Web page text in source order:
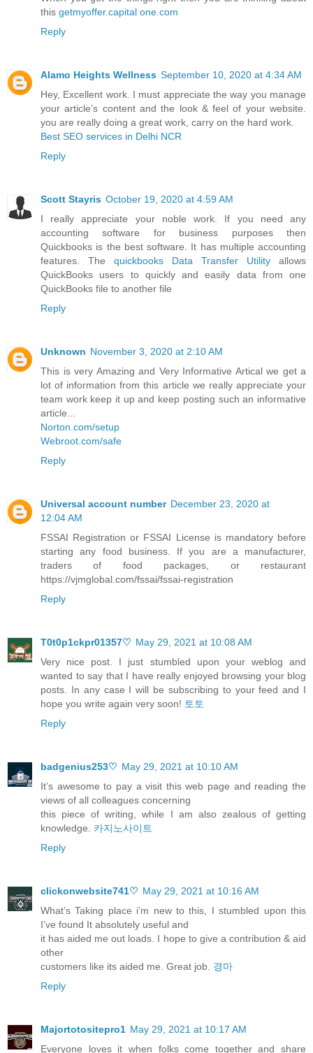
this getmyoffer.capital one.com
Reply
Alamo Heights Wellness September 10, 2020 at 4:34 AM
Hey, Excellent work. I must appreciate the way you manage
your article’s content and the look & feel of your website.
you are really doing a great work, carry on the hard work.
Best SEO services in Delhi NCR
Reply
Scott Stayris October 19, 2020 at 4:59 AM
I really appreciate your noble work. If you need any
accounting software for business purposes then
Quickbooks is the best software. It has multiple accounting
features. The quickbooks Data Transfer Utility allows
QuickBooks users to quickly and easily data from one
QuickBooks file to another file
Reply
Unknown November 3, 2020 at 2:10 AM
This is very Amazing and Very Informative Artical we get a
lot of information from this article we really appreciate your
team work keep it up and keep posting such an informative
article...
Norton.com/setup
Webroot.com/safe
Reply
Universal account number December 23, 2020 at
12:04 AM
FSSAI Registration or FSSAI License is mandatory before
starting any food business. If you are a manufacturer,
traders of food packages, or restaurant
https://vjmglobal.com/fssai/fssai-registration
Reply
T0t0p1ckpr01357♡ May 29, 2021 at 10:08 AM
Very nice post. I just stumbled upon your weblog and
wanted to say that I have really enjoyed browsing your blog
posts. In any case I will be subscribing to your feed and I
hope you write again very soon! 토토
Reply
badgenius253♡ May 29, 2021 at 10:10 AM
It’s awesome to pay a visit this web page and reading the
views of all colleagues concerning
this piece of writing, while I am also zealous of getting
knowledge. 카지노사이트
Reply
clickonwebsite741♡ May 29, 2021 at 10:16 AM
What’s Taking place i’m new to this, I stumbled upon this
I’ve found It absolutely useful and
it has aided me out loads. I hope to give a contribution & aid
other
customers like its aided me. Great job. 경마
Reply
Majortotositepro1 May 29, 2021 at 10:17 AM
Everyone loves it when folks come together and share